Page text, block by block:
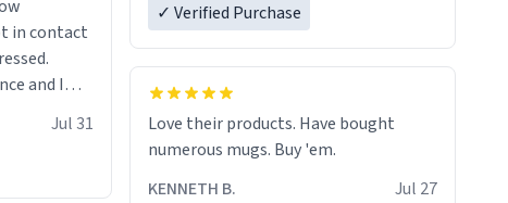
in contact
and I
Jul 31
✓ Verified Purchase
Love their products. Have bought
numerous mugs. Buy 'em.
KENNETH B.
Jul 27